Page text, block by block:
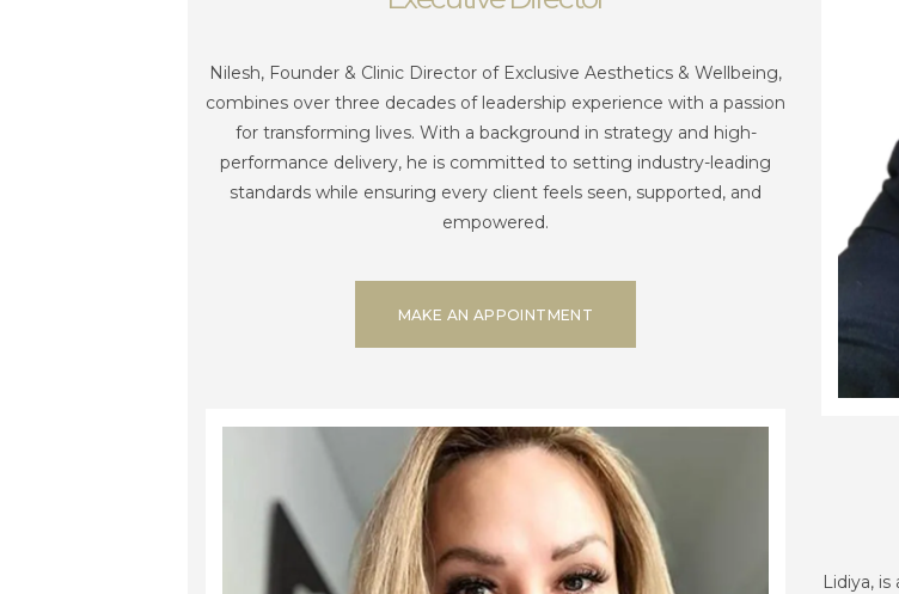
Nilesh, Founder & Clinic Director of Exclusive Aesthetics & Wellbeing,
combines over three decades of leadership experience with a passion
for transforming lives. With a background in strategy and high-
performance delivery, he is committed to setting industry-leading
standards while ensuring every client feels seen, supported, and
empowered.
MAKE AN APPOINTMENT
Lidiya,